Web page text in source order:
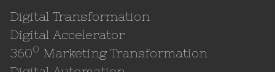
Digital Transformation
Digital Accelerator
3600 Marketing Transformation